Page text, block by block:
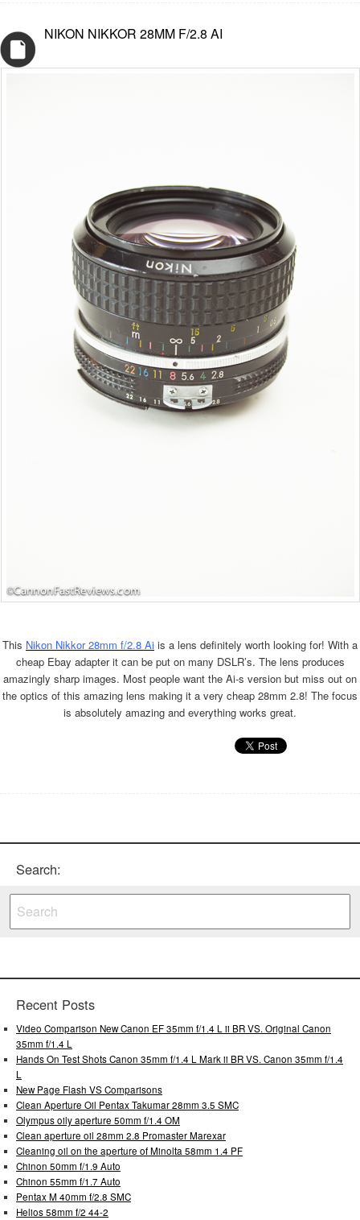
NIKON NIKKOR 28MM F/2.8 AI
This Nikon Nikkor 28mm f/2.8 Ai is a lens definitely worth looking for! With a
cheap Ebay adapter it can be put on many DSLR’s. The lens produces
amazingly sharp images. Most people want the Ai-s version but miss out on
the optics of this amazing lens making it a very cheap 28mm 2.8! The focus
is absolutely amazing and everything works great.
Search:
Recent Posts
Video Comparison New Canon EF 35mm f/1.4 L ii BR VS. Original Canon
35mm f/1.4 L
Hands On Test Shots Canon 35mm f/1.4 L Mark ii BR VS. Canon 35mm f/1.4
L
New Page Flash VS Comparisons
Clean Aperture Oil Pentax Takumar 28mm 3.5 SMC
Olympus oily aperture 50mm f/1.4 OM
Clean aperture oil 28mm 2.8 Promaster Marexar
Cleaning oil on the aperture of Minolta 58mm 1.4 PF
Chinon 50mm f/1.9 Auto
Chinon 55mm f/1.7 Auto
Pentax M 40mm f/2.8 SMC
Helios 58mm f/2 44-2